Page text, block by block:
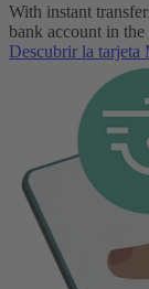
With instant
bank account in the
Descubrir la tarjeta